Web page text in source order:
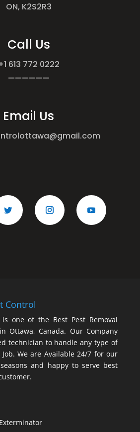
ON, K2S2R3
Call Us
613 772 0222
——————
Email Us
Control
is one of the Best Pest Removal
Ottawa, Canada. Our Company
technician to handle any type of
We are Available 24/7 for our
and happy to serve best